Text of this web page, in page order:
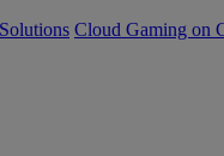
Cloud Gaming on